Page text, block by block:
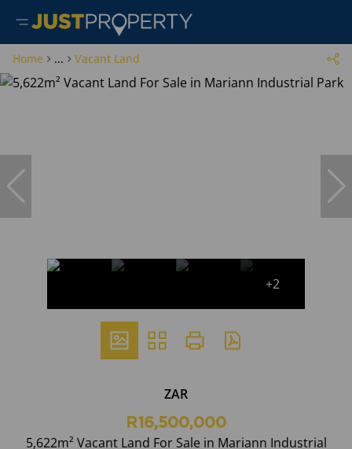
Home ... Vacant Land
+2
ZAR
R16,500,000
5,622m² Vacant Land For Sale in Mariann Industrial